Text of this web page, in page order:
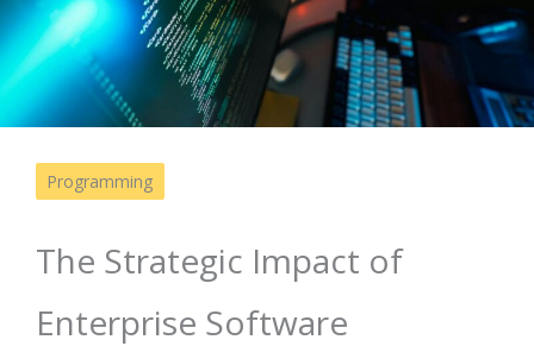
Programming
The Strategic Impact of
Enterprise Software